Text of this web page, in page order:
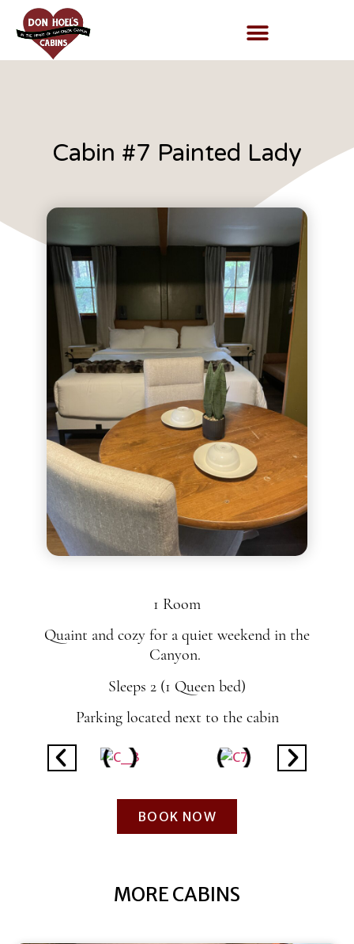
Cabin #7 Painted Lady
1 Room
Quaint and cozy for a quiet weekend in the
Canyon.
Sleeps 2 (1 Queen bed)
Parking located next to the cabin
BOOK NOW
MORE CABINS